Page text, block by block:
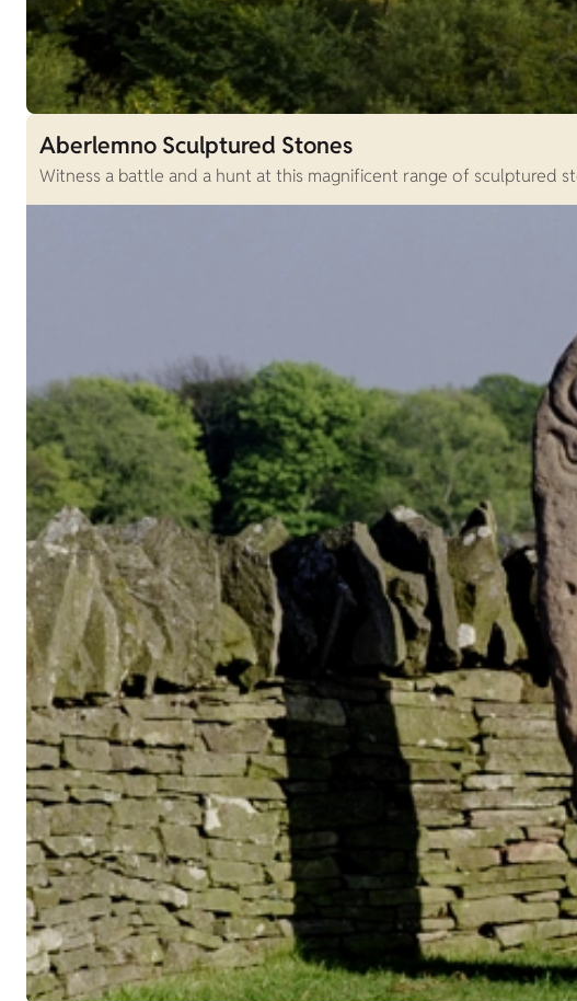
Aberlemno Sculptured Stones
Witness a battle and a hunt at this magnificent range of sculptured